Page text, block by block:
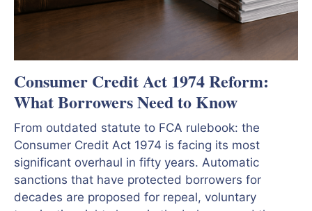
Consumer Credit Act 1974 Reform:
What Borrowers Need to Know
From outdated statute to FCA rulebook: the
Consumer Credit Act 1974 is facing its most
significant overhaul in fifty years. Automatic
sanctions that have protected borrowers for
decades are proposed for repeal, voluntary